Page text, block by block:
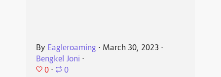
By Eagleroaming ⋅ March 30, 2023 ⋅
Bengkel Joni ⋅
0 ⋅ 0